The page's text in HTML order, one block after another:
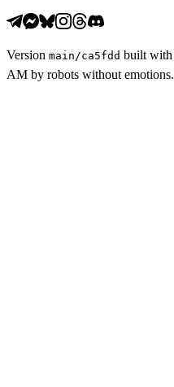
Version main /ca5fdd built with
AM by robots without emotions.